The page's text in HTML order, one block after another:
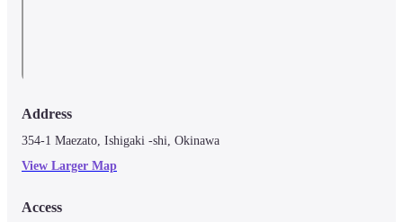
Address
354-1 Maezato, Ishigaki -shi, Okinawa
View Larger Map
Access